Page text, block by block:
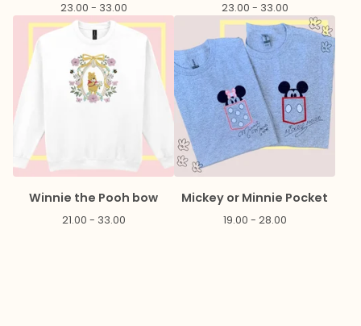
23.00 - 33.00 23.00 - 33.00
Winnie the Pooh bow
21.00 - 33.00
Mickey or Minnie Pocket
19.00 - 28.00